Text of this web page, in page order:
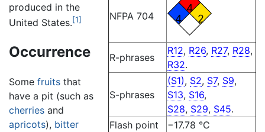
NFPA 704
4
4
2
R-phrases
R12, R26, R27, R28,
R32.
S-phrases
(S1), S2, S7, S9,
S13, S16,
S28, S29, S45.
Flash point
−17.78 °C
produced in the
United States.[1]
Occurrence
Some fruits that
have a pit (such as
cherries and
apricots), bitter